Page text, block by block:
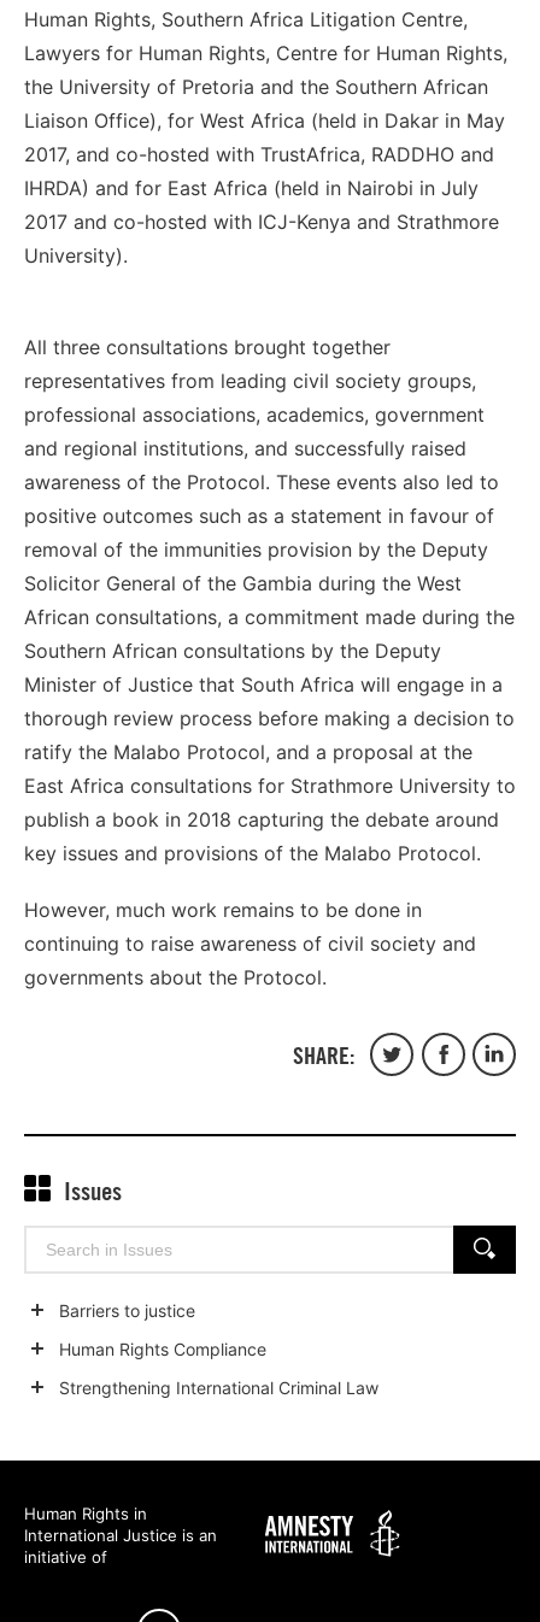
Human Rights, Southern Africa Litigation Centre,
Lawyers for Human Rights, Centre for Human Rights,
the University of Pretoria and the Southern African
Liaison Office), for West Africa (held in Dakar in May
2017, and co-hosted with TrustAfrica, RADDHO and
IHRDA) and for East Africa (held in Nairobi in July
2017 and co-hosted with ICJ-Kenya and Strathmore
University).
All three consultations brought together
representatives from leading civil society groups,
professional associations, academics, government
and regional institutions, and successfully raised
awareness of the Protocol. These events also led to
positive outcomes such as a statement in favour of
removal of the immunities provision by the Deputy
Solicitor General of the Gambia during the West
African consultations, a commitment made during the
Southern African consultations by the Deputy
Minister of Justice that South Africa will engage in a
thorough review process before making a decision to
ratify the Malabo Protocol, and a proposal at the
East Africa consultations for Strathmore University to
publish a book in 2018 capturing the debate around
key issues and provisions of the Malabo Protocol.
However, much work remains to be done in
continuing to raise awareness of civil society and
governments about the Protocol.
SHARE:
ShareShareShare
Issues
Search
SEARCH
child
categories
Barriers to justice
child
Human Rights Compliance
Show
Strengthening International Criminal Law
Human Rights in
International Justice is an
initiative of
Amnesty
International